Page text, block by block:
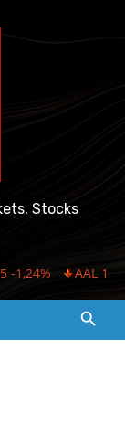
Stocks
1,24% AAL